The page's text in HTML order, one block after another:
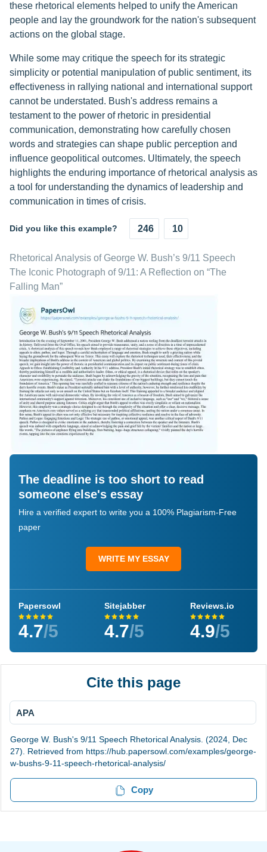
these rhetorical elements helped to unify the American
people and lay the groundwork for the nation's subsequent
actions on the global stage.
While some may critique the speech for its strategic
simplicity or potential manipulation of public sentiment, its
effectiveness in rallying national and international support
cannot be understated. Bush's address remains a
testament to the power of rhetoric in presidential
communication, demonstrating how carefully chosen
words and strategies can shape public perception and
influence geopolitical outcomes. Ultimately, the speech
highlights the enduring importance of rhetorical analysis as
a tool for understanding the dynamics of leadership and
communication in times of crisis.
Did you like this example? 246 10
Rhetorical Analysis of George W. Bush’s 9/11 Speech
The Iconic Photograph of 9/11: A Reflection on “The
Falling Man”
The deadline is too short to read
someone else's essay
Hire a verified expert to write you a 100% Plagiarism-Free
paper
WRITE MY ESSAY
Papersowl
4.7/5
Sitejabber
4.7/5
Reviews.io
4.9/5
Cite this page
APA
George W. Bush's 9/11 Speech Rhetorical Analysis. (2024, Dec
27). Retrieved from https://hub.papersowl.com/examples/george-
w-bushs-9-11-speech-rhetorical-analysis/
Copy